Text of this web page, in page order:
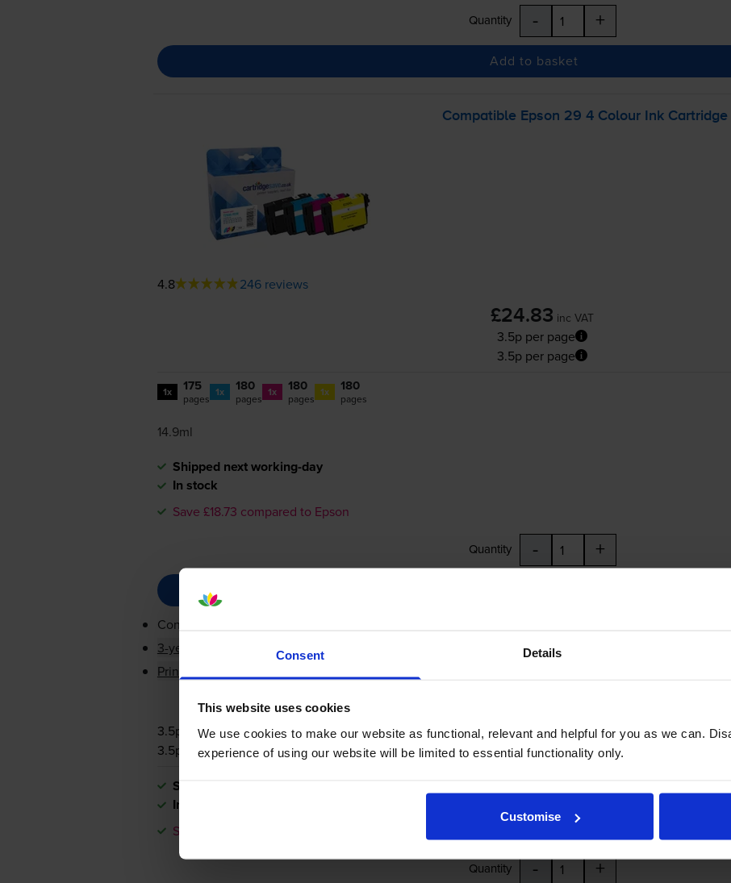
Consent Details
This website uses cookies
We use cookies to make our website as functional, relevant and helpful for you as we can.
experience of using our website will be limited to essential functionality only.
Customise
Quantity - +
Add to basket
Compatible Epson 29 4 Colour Ink
4.8 246 reviews
£24.83 inc VAT
3.5p per page
3.5p per page
1x 175
pages 1x 180
pages 1x 180
pages 1x 180
pages
14.9ml
Shipped next working-day
In stock
Save £18.73 compared to Epson
Quantity - +
Contains
3-year warranty
Printer protection guarantee
3.5p per page
3.5p per page
Shipped next working-day
In stock
Save £18.73 compared to Epson
Quantity - +